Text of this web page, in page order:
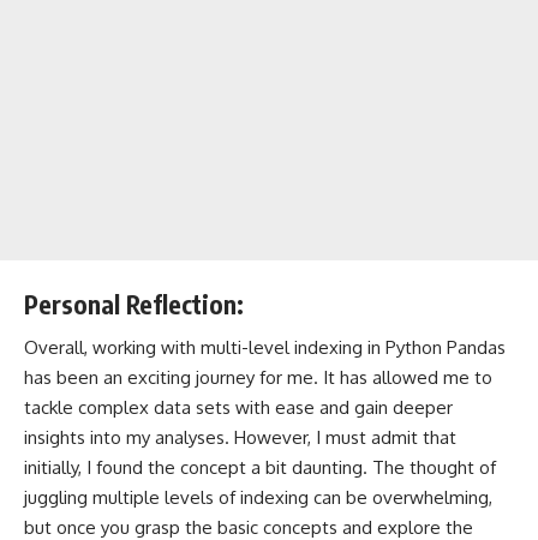
Personal Reflection:
Overall, working with multi-level indexing in Python Pandas
has been an exciting journey for me. It has allowed me to
tackle complex data sets with ease and gain deeper
insights into my analyses. However, I must admit that
initially, I found the concept a bit daunting. The thought of
juggling multiple levels of indexing can be overwhelming,
but once you grasp the basic concepts and explore the